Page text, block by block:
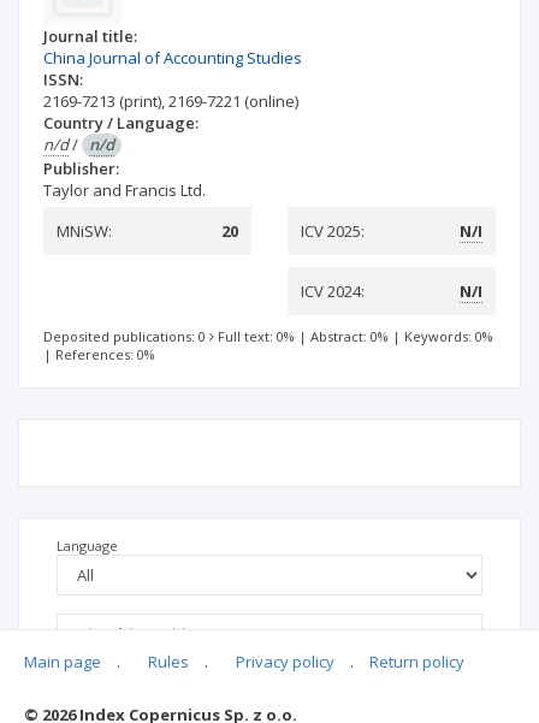
Journal title:
China Journal of Accounting Studies
ISSN:
2169-7213 (print),2169-7221 (online)
Country / Language:
n/d/ n/d
Publisher:
Taylor and Francis Ltd.
MNiSW:
20 ICV 2025: N/I
ICV 2024: N/I
Deposited publications: 0 Full text: 0% | Abstract: 0% | Keywords: 0%
| References: 0%
Language
Main page . Rules . Privacy policy . Return policy
© 2026 Index Copernicus Sp. z o.o.